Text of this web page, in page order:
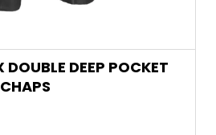
DOUBLE DEEP POCKET